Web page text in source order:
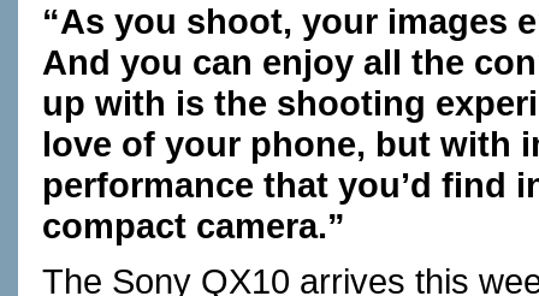
“As you shoot, your images
And you can enjoy all the
up with is the shooting
love of your phone, but with
performance that you’d find
compact camera.”
The Sony QX10 arrives this